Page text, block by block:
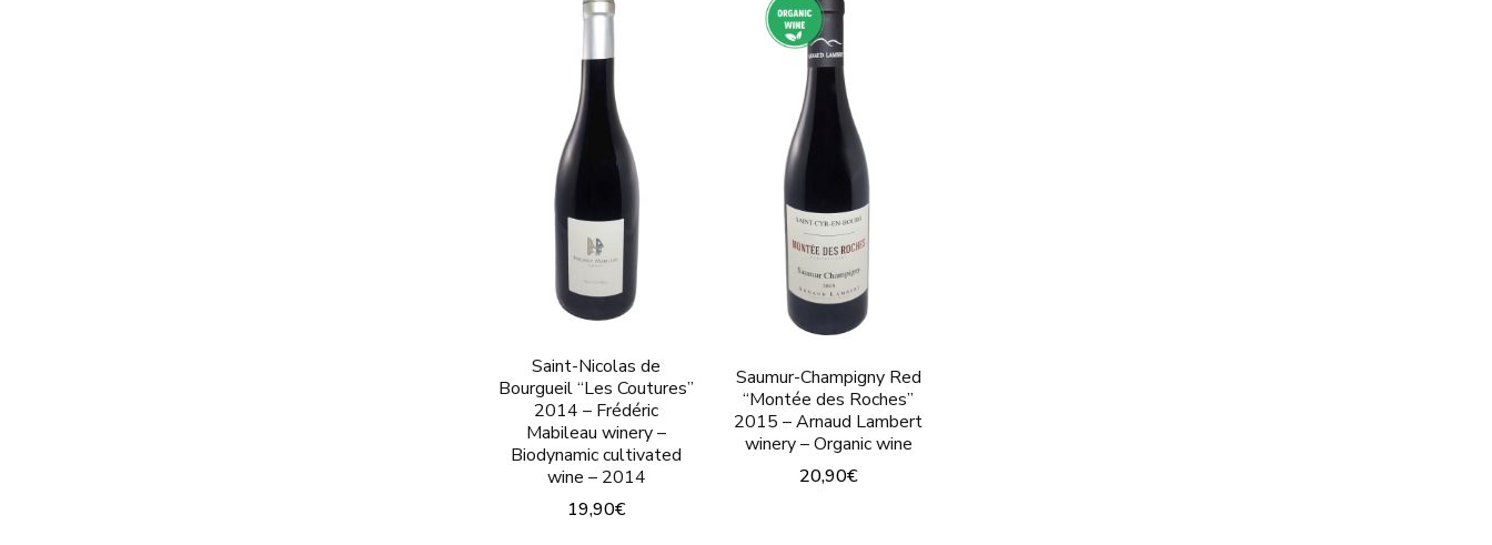
Saint-Nicolas de
Bourgueil “Les Coutures”
2014 – Frédéric
Mabileau winery –
Biodynamic cultivated
wine – 2014
19,90€
Saumur-Champigny Red
“Montée des Roches”
2015 – Arnaud Lambert
winery – Organic wine
20,90€